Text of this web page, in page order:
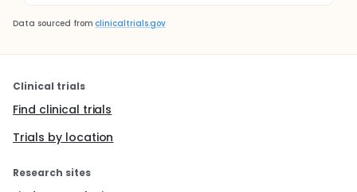
Data sourced from clinicaltrials.gov
Clinical trials
Find clinical trials
Trials by location
Research sites